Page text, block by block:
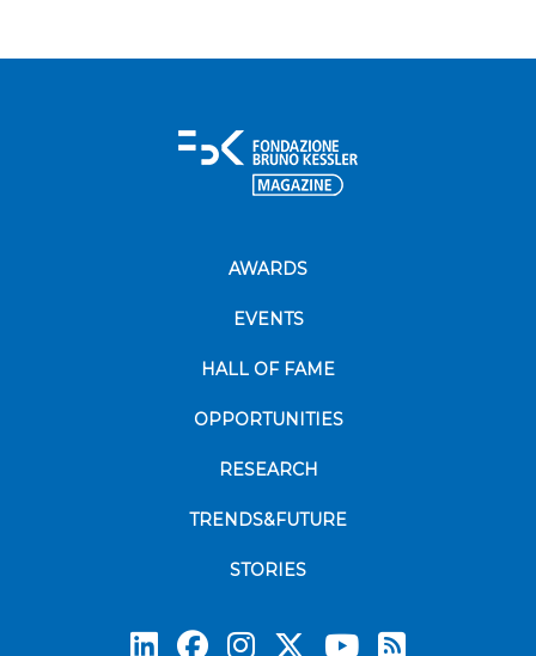
AWARDS
EVENTS
HALL OF FAME
OPPORTUNITIES
RESEARCH
TRENDS&FUTURE
STORIES